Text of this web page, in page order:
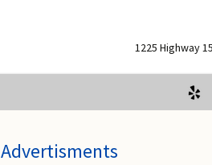
1225 Highway
Advertisments